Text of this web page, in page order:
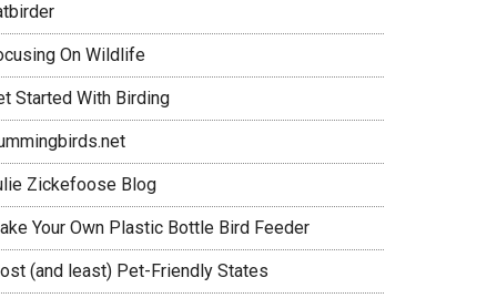
On Wildlife
Started With Birding
Zickefoose Blog
Your Own Plastic Bottle Bird Feeder
(and least) Pet-Friendly States